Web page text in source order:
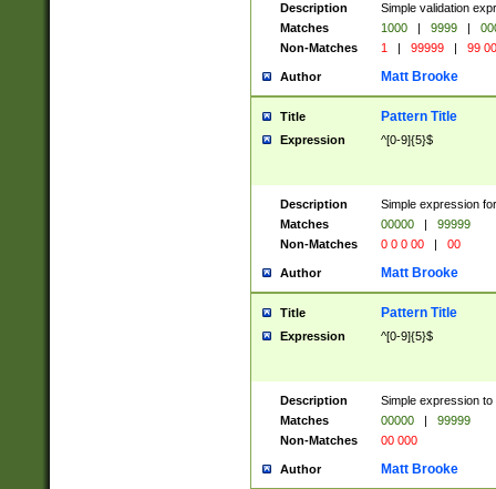
Description
Simple validation
Matches
1000 | 9999 |
Non-Matches
1 | 99999 | 99
Author Matt Brooke
Title Pattern Title
Expression ^[0-9]{5}$
Description
Simple expression
Matches
00000 |
99999
Non-Matches
0 0 0 00 | 00
Author Matt Brooke
Title Pattern Title
Expression ^[0-9]{5}$
Description
Simple expression
Matches
00000 |
99999
Non-Matches
00 000
Author Matt Brooke